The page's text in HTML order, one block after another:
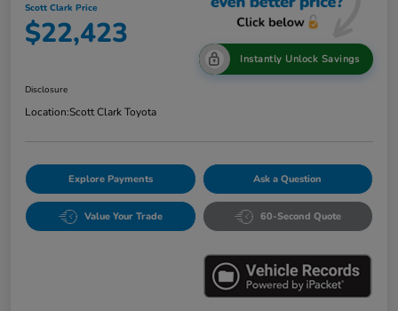
Scott Clark Price
$22,423
Instantly Unlock Savings
Disclosure
Location:Scott Clark Toyota
Explore Payments Ask a Question
Value Your Trade 60-Second Quote